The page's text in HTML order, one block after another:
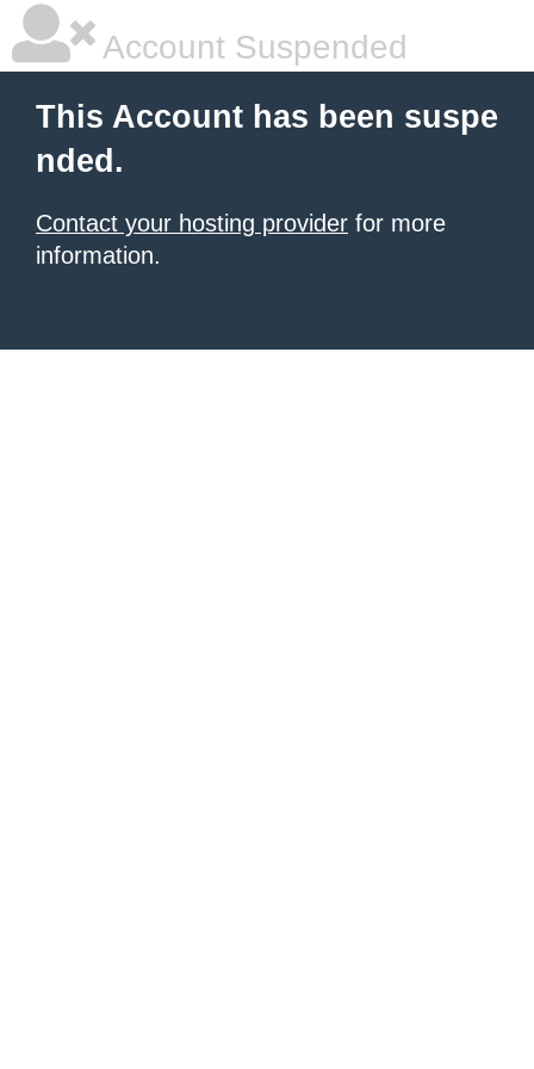
Account Suspended
This Account has been suspe
nded.
Contact your hosting provider for more
information.